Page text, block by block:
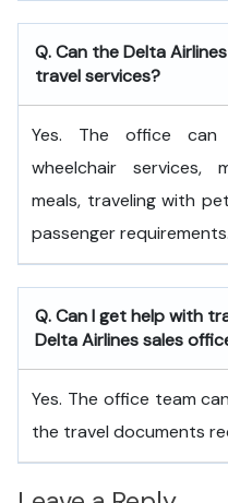
Q. Can the Delta
travel services?
Yes. The office
wheelchair services,
meals, traveling with
passenger requirements.
Q. Can I get help with
Delta Airlines sales
Yes. The office team
the travel documents